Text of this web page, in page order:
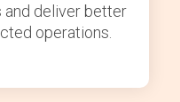
deliver better
operations.